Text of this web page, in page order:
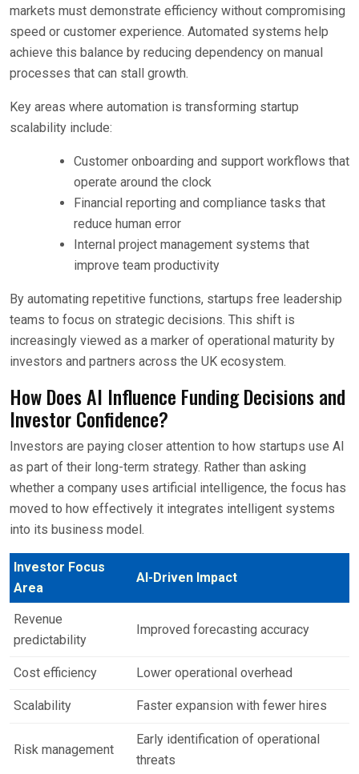
markets must demonstrate efficiency without compromising
speed or customer experience. Automated systems help
achieve this balance by reducing dependency on manual
processes that can stall growth.
Key areas where automation is transforming startup
scalability include:
Customer onboarding and support workflows that
operate around the clock
Financial reporting and compliance tasks that
reduce human error
Internal project management systems that
improve team productivity
By automating repetitive functions, startups free leadership
teams to focus on strategic decisions. This shift is
increasingly viewed as a marker of operational maturity by
investors and partners across the UK ecosystem.
How Does AI Influence Funding Decisions and
Investor Confidence?
Investors are paying closer attention to how startups use AI
as part of their long-term strategy. Rather than asking
whether a company uses artificial intelligence, the focus has
moved to how effectively it integrates intelligent systems
into its business model.
Investor Focus
Area
AI-Driven Impact
Revenue
predictability
Improved forecasting accuracy
Cost efficiency Lower operational overhead
Scalability Faster expansion with fewer hires
Risk management
Early identification of operational
threats